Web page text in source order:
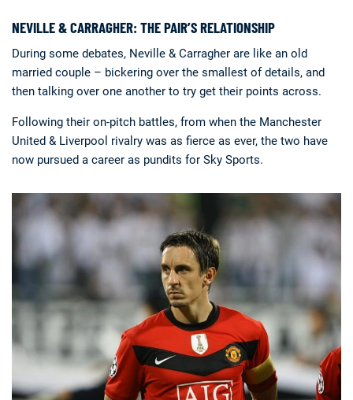
NEVILLE & CARRAGHER: THE PAIR’S RELATIONSHIP
During some debates, Neville & Carragher are like an old
married couple – bickering over the smallest of details, and
then talking over one another to try get their points across.
Following their on-pitch battles, from when the Manchester
United & Liverpool rivalry was as fierce as ever, the two have
now pursued a career as pundits for Sky Sports.